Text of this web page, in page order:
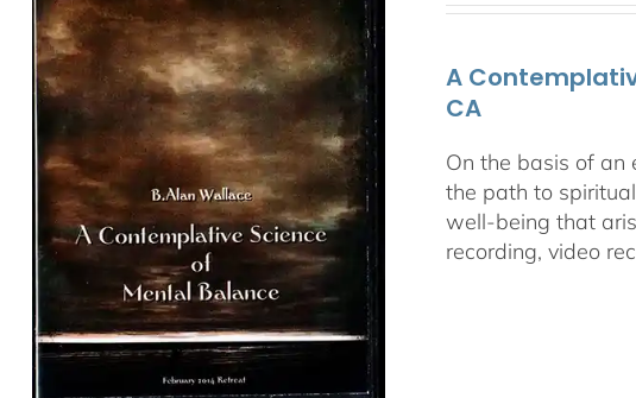
A
CA
On the basis of an
the path to
well-being that
recording, video